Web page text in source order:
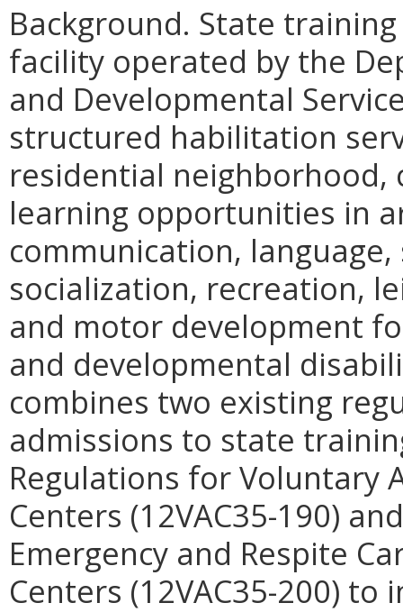
Background. State
facility operated by the
and Developmental
structured habilitation
residential
learning opportunities in
communication,
socialization, recreation,
and motor development
and developmental
combines two existing
admissions to state
Regulations for Voluntary
Centers (12VAC35-190)
Emergency and Respite
Centers (12VAC35-200)